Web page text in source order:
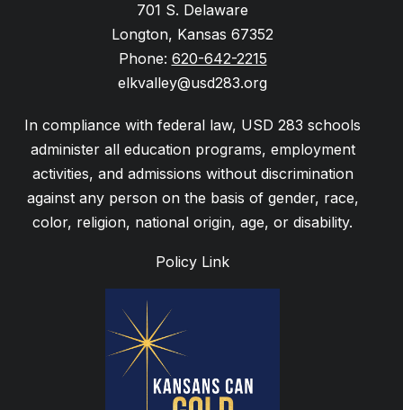
701 S. Delaware
Longton, Kansas 67352
Phone: 620-642-2215
elkvalley@usd283.org
In compliance with federal law, USD 283 schools
administer all education programs, employment
activities, and admissions without discrimination
against any person on the basis of gender, race,
Policy Link